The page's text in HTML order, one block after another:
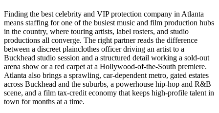
Finding the best celebrity and VIP protection company in Atlanta
means staffing for one of the busiest music and film production hubs
in the country, where touring artists, label rosters, and studio
productions all converge. The right partner reads the difference
between a discreet plainclothes officer driving an artist to a
Buckhead studio session and a structured detail working a sold-out
arena show or a red carpet at a Hollywood-of-the-South premiere.
Atlanta also brings a sprawling, car-dependent metro, gated estates
across Buckhead and the suburbs, a powerhouse hip-hop and R&B
scene, and a film tax-credit economy that keeps high-profile talent in
town for months at a time.